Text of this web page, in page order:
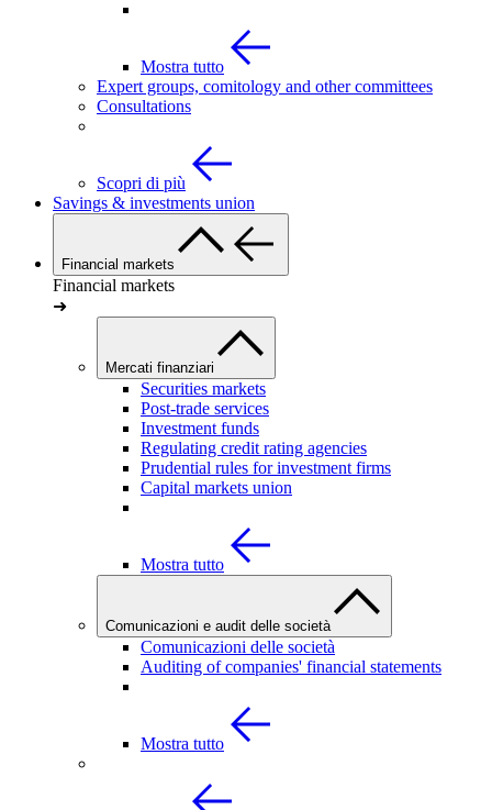
Mostra tutto
Expert groups, comitology and other committees
Consultations
Scopri di più
Savings & investments union
Financial markets
Financial markets
➜
Mercati finanziari
Securities markets
Post-trade services
Investment funds
Regulating credit rating agencies
Prudential rules for investment firms
Capital markets union
Mostra tutto
Comunicazioni e audit delle società
Comunicazioni delle società
Auditing of companies' financial statements
Mostra tutto